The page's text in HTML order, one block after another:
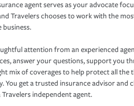
agent serves as your advocate
Travelers chooses to work with the
business.
attention from an experienced
answer your questions, support you
mix of coverages to help protect all
You get a trusted insurance advisor and
independent agent.